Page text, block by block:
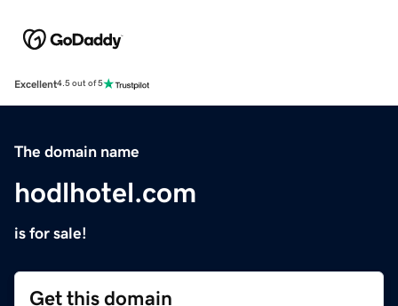
Excellent4.5 out of 5
The domain name
hodlhotel.com
is for sale!
Get this domain